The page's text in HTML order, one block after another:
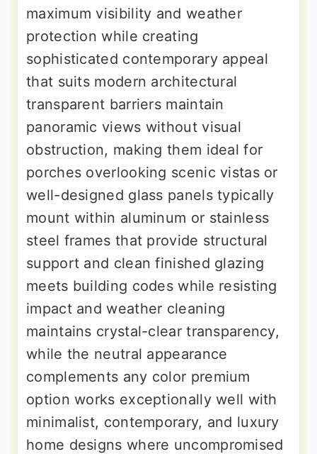
maximum visibility and weather
protection while creating
sophisticated contemporary appeal
that suits modern architectural
transparent barriers maintain
panoramic views without visual
obstruction, making them ideal for
porches overlooking scenic vistas or
well-designed glass panels typically
mount within aluminum or stainless
steel frames that provide structural
support and clean finished glazing
meets building codes while resisting
impact and weather cleaning
maintains crystal-clear transparency,
while the neutral appearance
complements any color premium
option works exceptionally well with
minimalist, contemporary, and luxury
home designs where uncompromised